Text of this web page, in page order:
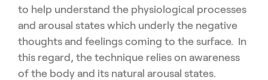
to help understand the physiological processes
and arousal states which underly the negative
thoughts and feelings coming to the surface. In
this regard, the technique relies on awareness
of the body and its natural arousal states.